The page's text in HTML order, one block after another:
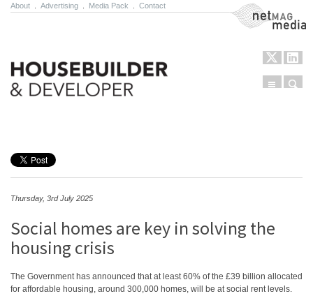
About Advertising Media Pack Contact NetMag Media
Menu
Thursday, 3rd July 2025
Social homes are key in solving the
housing crisis
The Government has announced that at least 60% of the £39 billion allocated
for affordable housing, around 300,000 homes, will be at social rent levels.